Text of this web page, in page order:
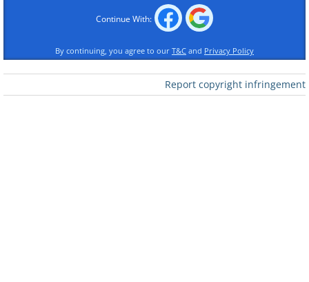
Continue With:
By continuing, you agree to our T&C and Privacy Policy
Report copyright infringement